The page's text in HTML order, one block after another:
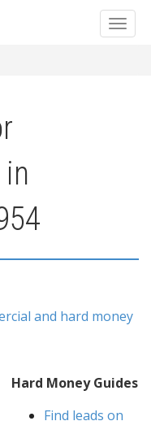
and hard money
Hard Money Guides
Find leads on